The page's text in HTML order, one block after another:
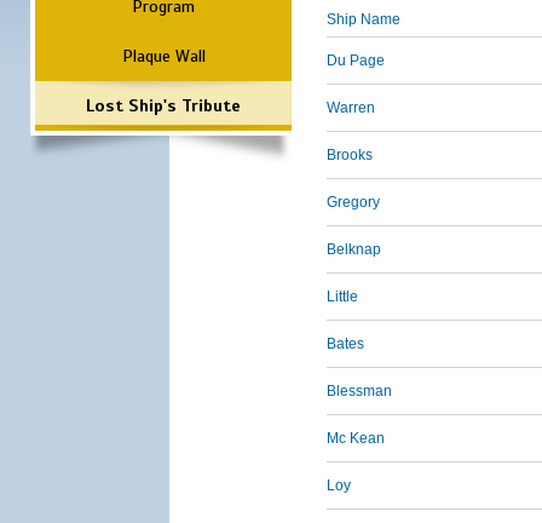
Program
Plaque Wall
Lost Ship's Tribute
Ship Name
Du Page
Warren
Brooks
Gregory
Belknap
Little
Bates
Blessman
Mc Kean
Loy